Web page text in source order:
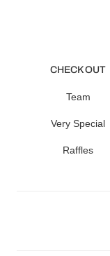
CHECK OUT
Team
Very Special
Raffles